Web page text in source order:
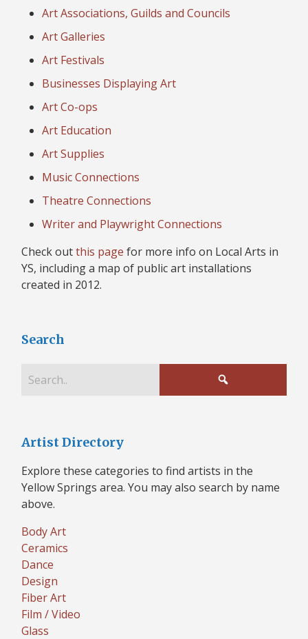
Art Associations, Guilds and Councils
Art Galleries
Art Festivals
Businesses Displaying Art
Art Co-ops
Art Education
Art Supplies
Music Connections
Theatre Connections
Writer and Playwright Connections
Check outthis page for more info on Local Arts in
YS, including a map of public art installations
created in 2012.
Search
Artist Directory
Explore these categories to find artists in the
Yellow Springs area. You may also search by name
above.
Body Art
Ceramics
Dance
Design
Fiber Art
Film / Video
Glass